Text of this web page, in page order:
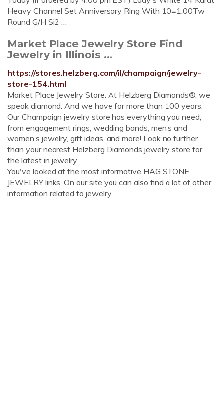
Heavy Channel Set Anniversary Ring With 10=1.00Tw
Round G/H Si2 …
Market Place Jewelry Store Find
Jewelry in Illinois ...
https://stores.helzberg.com/il/champaign/jewelry-
store-154.html
Market Place Jewelry Store. At Helzberg Diamonds®, we
speak diamond. And we have for more than 100 years.
Our Champaign jewelry store has everything you need,
from engagement rings, wedding bands, men’s and
women’s jewelry, gift ideas, and more! Look no further
than your nearest Helzberg Diamonds jewelry store for
the latest in jewelry ...
You've looked at the most informative HAG STONE
JEWELRY links. On our site you can also find a lot of other
information related to jewelry.